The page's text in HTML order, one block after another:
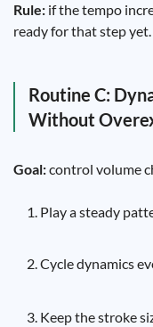
Rule: if the tempo
ready for that step yet.
Routine C:
Without
Goal:control volume
Play a steady
Cycle dynamics
Keep the stroke